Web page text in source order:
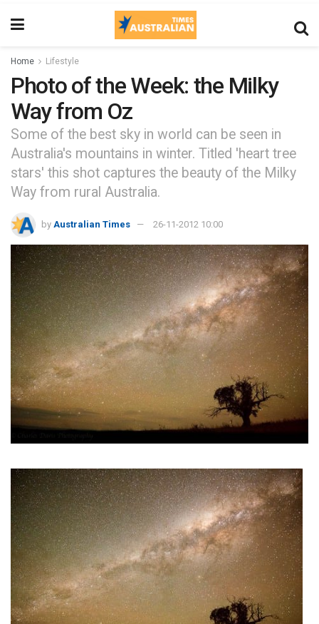
Home Lifestyle
Photo of the Week: the Milky
Way from Oz
Some of the best sky in world can be seen in
Australia's mountains in winter. Titled 'heart tree
stars' this shot captures the beauty of the Milky
Way from rural Australia.
by Australian Times 26-11-2012 10:00